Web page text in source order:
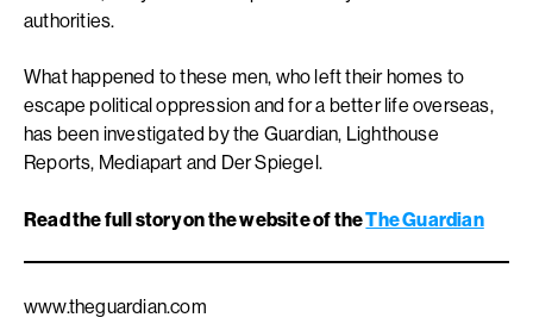
authorities.
What happened to these men, who left their homes to
escape political oppression and for a better life overseas,
has been investigated by the Guardian, Lighthouse
Reports, Mediapart and Der Spiegel.
Read the full story on the website of theThe Guardian
www.theguardian.com